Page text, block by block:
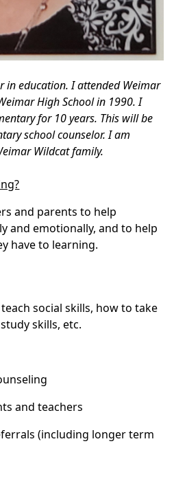
in education. I attended Weimar
High School in 1990. I
for 10 years. This will be
school counselor. I am
Wildcat family.
and parents to help
and emotionally, and to help
have to learning.
social skills, how to take
skills, etc.
and teachers
(including longer term